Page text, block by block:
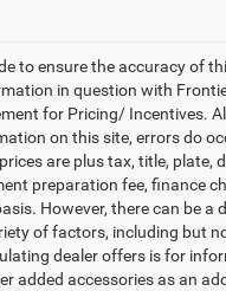
to ensure the accuracy of
in question with
for Pricing/ Incentives.
on this site, errors do
are plus tax, title,
preparation fee, finance
However, there can be
of factors, including but
dealer offers is for
added accessories as an